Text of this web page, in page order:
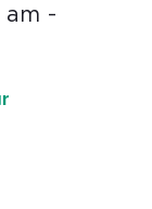
am -